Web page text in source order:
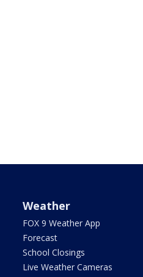
Weather
FOX 9 Weather App
Forecast
School Closings
Live Weather Cameras